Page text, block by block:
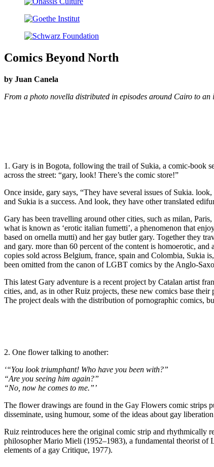
Comics Beyond North
by Juan Canela
From a photo novella distributed in episodes around Cairo to an
1. Gary is in Bogota, following the trail of Sukia, a comic-book
across the street: “gary, look! There’s the comic store!”
Once inside, gary says, “They have several issues of Sukia.
and Sukia is a success. And look, they have other translated
Gary has been travelling around other cities, such as milan,
what is known as ‘erotic italian fumetti’, a phenomenon that
based on ornella mutti) and her gay butler gary. Together they
and gary. more than 60 percent of the content is homoerotic, and
copies sold across Belgium, france, spain and Colombia, Sukia
been omitted from the canon of LGBT comics by the Anglo-
This latest Gary adventure is a recent project by Catalan artist
cities, and, as in other Ruiz projects, these new comics base
The project deals with the distribution of pornographic comics,
2. One flower talking to another:
‘“You look triumphant! Who have you been
“Are you seeing him again?”
“No, now he comes to me.”’
The flower drawings are found in the Gay Flowers comic strips
disseminate, using humour, some of the ideas about gay
Ruiz reintroduces here the original comic strip and rhythmically
philosopher Mario Mieli (1952–1983), a fundamental theorist of
elements of a gay Critique, 1977).